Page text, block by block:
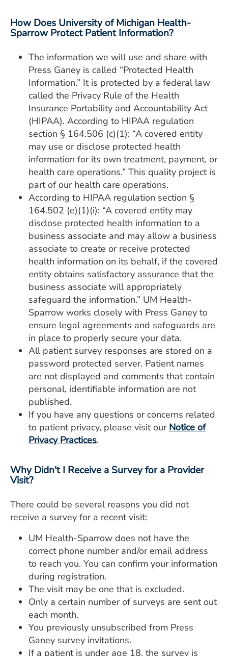
How Does University of Michigan Health-
Sparrow Protect Patient Information?
The information we will use and share with
Press Ganey is called “Protected Health
Information.” It is protected by a federal law
called the Privacy Rule of the Health
Insurance Portability and Accountability Act
(HIPAA). According to HIPAA regulation
section § 164.506 (c)(1): “A covered entity
may use or disclose protected health
information for its own treatment, payment, or
health care operations.” This quality project is
part of our health care operations.
According to HIPAA regulation section §
164.502 (e)(1)(i): “A covered entity may
disclose protected health information to a
business associate and may allow a business
associate to create or receive protected
health information on its behalf, if the covered
entity obtains satisfactory assurance that the
business associate will appropriately
safeguard the information.” UM Health-
Sparrow works closely with Press Ganey to
ensure legal agreements and safeguards are
in place to properly secure your data.
All patient survey responses are stored on a
password protected server. Patient names
are not displayed and comments that contain
personal, identifiable information are not
published.
If you have any questions or concerns related
to patient privacy, please visit our Notice of
Privacy Practices.
Why Didn't I Receive a Survey for a Provider
Visit?
There could be several reasons you did not
receive a survey for a recent visit:
UM Health-Sparrow does not have the
correct phone number and/or email address
to reach you. You can confirm your information
during registration.
The visit may be one that is excluded.
Only a certain number of surveys are sent out
each month.
You previously unsubscribed from Press
Ganey survey invitations.
If a patient is under age 18, the survey is